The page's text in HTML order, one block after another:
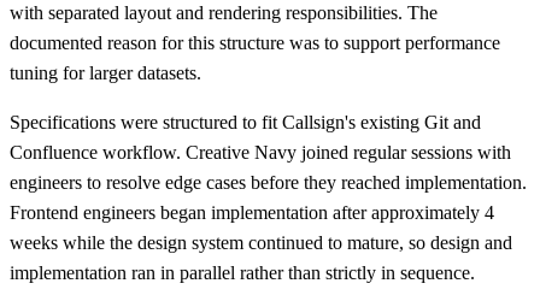
with separated layout and rendering responsibilities. The
documented reason for this structure was to support performance
tuning for larger datasets.
Specifications were structured to fit Callsign's existing Git and
Confluence workflow. Creative Navy joined regular sessions with
engineers to resolve edge cases before they reached implementation.
Frontend engineers began implementation after approximately 4
weeks while the design system continued to mature, so design and
implementation ran in parallel rather than strictly in sequence.